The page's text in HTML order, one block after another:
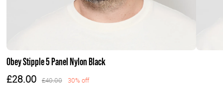
Obey Stipple 5 Panel Nylon Black
£28.00 £40.00 30% off